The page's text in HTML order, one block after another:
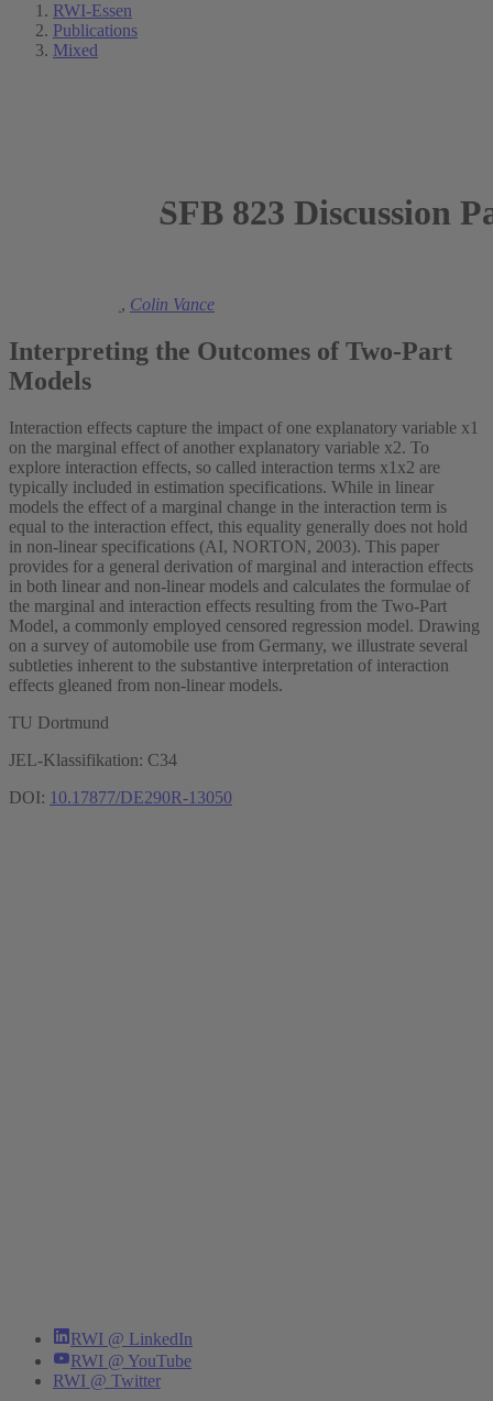
RWI-Essen
Publications
Mixed
SFB 823 Discussion
, Colin Vance
Interpreting the Outcomes of Two-Part
Models
Interaction effects capture the impact of one explanatory variable x1
on the marginal effect of another explanatory variable x2. To
explore interaction effects, so called interaction terms x1x2 are
typically included in estimation specifications. While in linear
models the effect of a marginal change in the interaction term is
equal to the interaction effect, this equality generally does not hold
in non-linear specifications (AI, NORTON, 2003). This paper
provides for a general derivation of marginal and interaction effects
in both linear and non-linear models and calculates the formulae of
the marginal and interaction effects resulting from the Two-Part
Model, a commonly employed censored regression model. Drawing
on a survey of automobile use from Germany, we illustrate several
subtleties inherent to the substantive interpretation of interaction
effects gleaned from non-linear models.
TU Dortmund
JEL-Klassifikation: C34
DOI: 10.17877/DE290R-13050
RWI @ LinkedIn
RWI @ YouTube
RWI @ Twitter